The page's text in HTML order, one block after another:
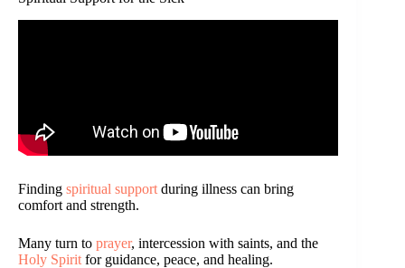
Finding spiritual support during illness can bring
comfort and strength.
Many turn to prayer, intercession with saints, and the
Holy Spirit for guidance, peace, and healing.